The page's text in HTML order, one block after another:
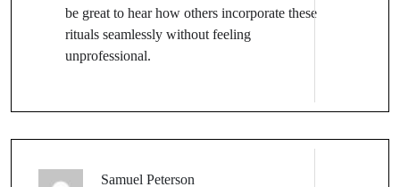
be great to hear how others incorporate these
rituals seamlessly without feeling
unprofessional.
Samuel Peterson